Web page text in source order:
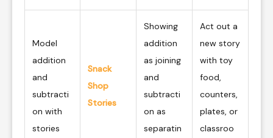
Model
addition
and
subtracti
on with
stories
Snack
Shop
Stories
Showing
addition
as joining
and
subtracti
on as
separatin
Act out a
new story
with toy
food,
counters,
plates, or
classroo